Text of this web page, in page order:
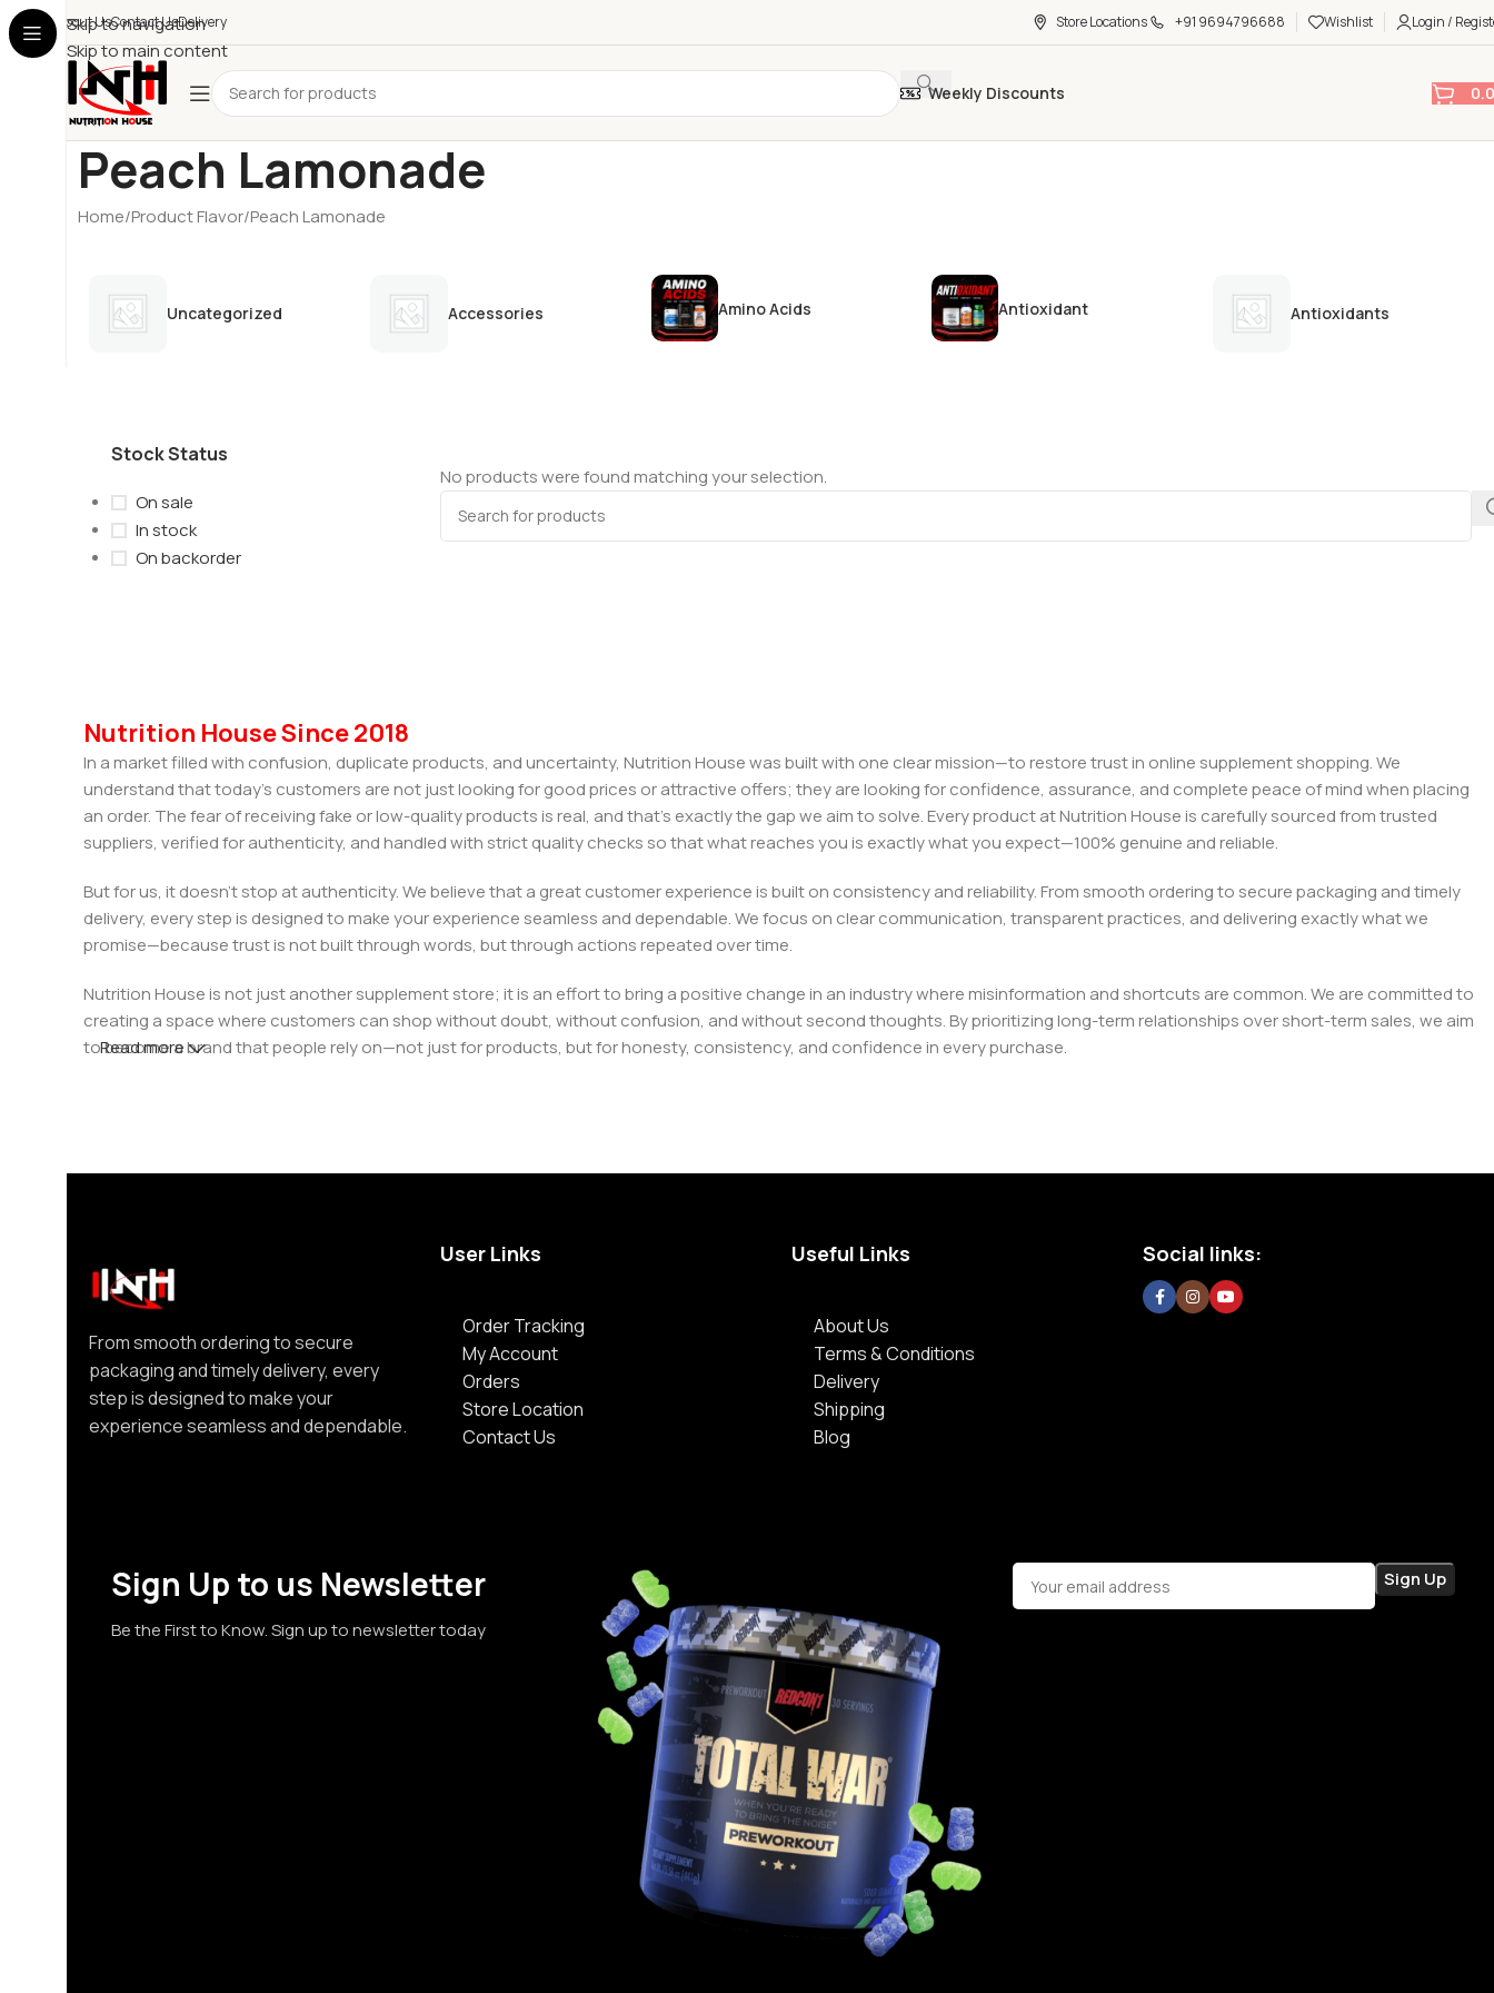
Skip to navigation
Skip to main content
About UsContact UsDelivery Store Locations +91 9694796688 Wishlist Login /
Weekly Discounts
Peach Lamonade
Home Product Flavor Peach Lamonade
Uncategorized Accessories Amino Acids Antioxidant Antioxidants
Stock Status
On sale
In stock
On backorder
No products were found matching your selection.
Nutrition House Since 2018
In a market filled with confusion, duplicate products, and uncertainty, Nutrition House was built with one clear mission—to restore trust in online supplement shopping. We
understand that today’s customers are not just looking for good prices or attractive offers; they are looking for confidence, assurance, and complete peace of mind when placing
an order. The fear of receiving fake or low-quality products is real, and that’s exactly the gap we aim to solve. Every product at Nutrition House is carefully sourced from trusted
suppliers, verified for authenticity, and handled with strict quality checks so that what reaches you is exactly what you expect—100% genuine and reliable.
But for us, it doesn’t stop at authenticity. We believe that a great customer experience is built on consistency and reliability. From smooth ordering to secure packaging and timely
delivery, every step is designed to make your experience seamless and dependable. We focus on clear communication, transparent practices, and delivering exactly what we
promise—because trust is not built through words, but through actions repeated over time.
Nutrition House is not just another supplement store; it is an effort to bring a positive change in an industry where misinformation and shortcuts are common. We are committed to
creating a space where customers can shop without doubt, without confusion, and without second thoughts. By prioritizing long-term relationships over short-term sales, we aim
to become a brand that people rely on—not just for products, but for honesty, consistency, and confidence in every purchase.
Read more
From smooth ordering to secure
packaging and timely delivery, every
step is designed to make your
experience seamless and dependable.
User Links
Order Tracking
My Account
Orders
Store Location
Contact Us
Useful Links
About Us
Terms & Conditions
Delivery
Shipping
Blog
Social links:
Sign Up to us Newsletter
Be the First to Know. Sign up to newsletter today